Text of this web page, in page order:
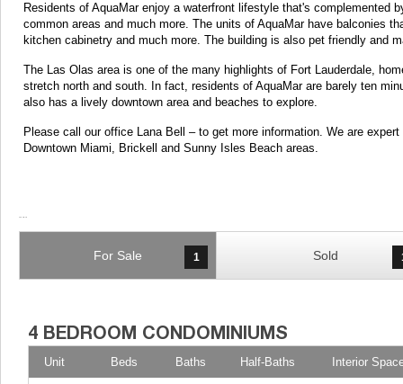
Residents of AquaMar enjoy a waterfront lifestyle that's
common areas and much more. The units of AquaMar have balconies
kitchen cabinetry and much more. The building is also pet friendly and
The Las Olas area is one of the many highlights of Fort Lauderdale,
stretch north and south. In fact, residents of AquaMar are barely ten
also has a lively downtown area and beaches to explore.
Please call our office Lana Bell – to get more information. We are
Downtown Miami, Brickell and Sunny Isles Beach areas.
For Sale 1 Sold
Unit Beds Baths Half-Baths Interior